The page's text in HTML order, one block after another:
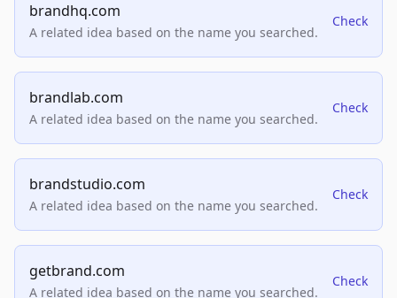
brandhq.com
A related idea based on the name you searched.
Check
brandlab.com
A related idea based on the name you searched.
Check
brandstudio.com
A related idea based on the name you searched.
Check
getbrand.com
A related idea based on the name you searched.
Check